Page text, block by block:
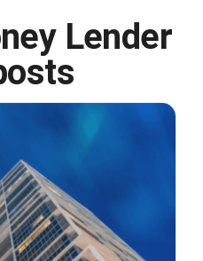
Lender